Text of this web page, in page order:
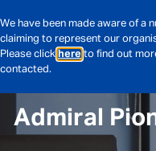
We have been made aware of a
claiming to represent our
Please click here to find out
contacted.
Admiral